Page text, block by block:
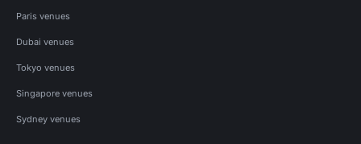
Paris venues
Dubai venues
Tokyo venues
Singapore venues
Sydney venues